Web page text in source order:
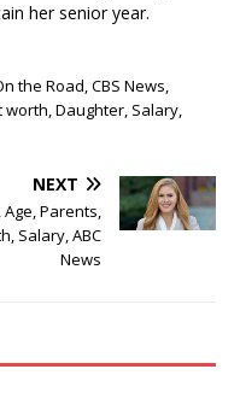
her senior year.
the Road, CBS News,
worth, Daughter, Salary,
NEXT
Parents,
Salary, ABC
News